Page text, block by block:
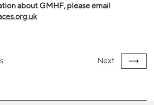
about GMHF, please email
Next